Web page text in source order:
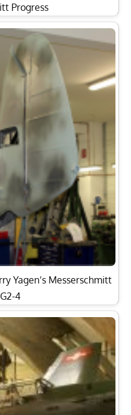
Progress
Yagen’s Messerschmitt
4